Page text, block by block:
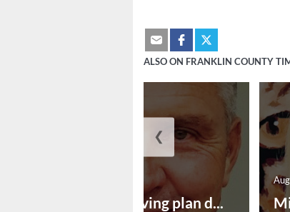
ALSO ON FRANKLIN COUNTY
Successful paving plan d...
❮